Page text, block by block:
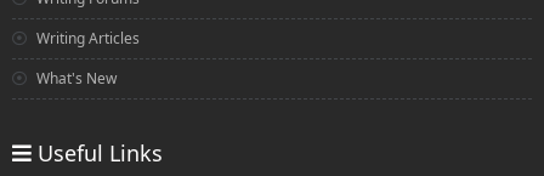
Writing Articles
What's New
Useful Links